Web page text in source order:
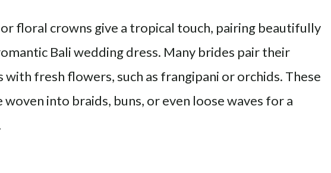
floral crowns give a tropical touch, pairing beautifully
Bali wedding dress. Many brides pair their
with fresh flowers, such as frangipani or orchids. These
woven into braids, buns, or even loose waves for a